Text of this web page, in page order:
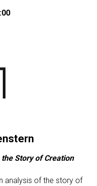
Story of Creation
analysis of the story of